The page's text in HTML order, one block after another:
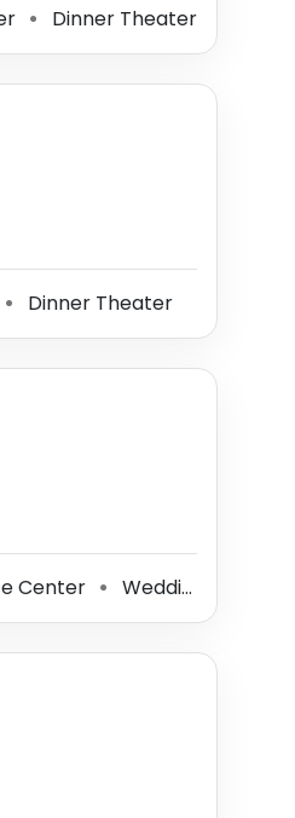
⚫ Dinner Theater
⚫ Dinner Theater
Center ⚫ Wedding Planner